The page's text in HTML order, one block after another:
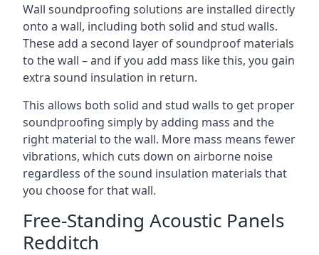
Wall soundproofing solutions are installed directly
onto a wall, including both solid and stud walls.
These add a second layer of soundproof materials
to the wall – and if you add mass like this, you gain
extra sound insulation in return.
This allows both solid and stud walls to get proper
soundproofing simply by adding mass and the
right material to the wall. More mass means fewer
vibrations, which cuts down on airborne noise
regardless of the sound insulation materials that
you choose for that wall.
Free-Standing Acoustic Panels
Redditch